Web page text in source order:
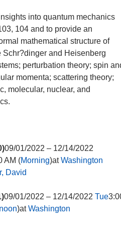
into quantum mechanics
104 and to provide an
mathematical structure of
and Heisenberg
perturbation theory; spin
momenta; scattering theory;
molecular, nuclear, and
09/01/2022 – 12/14/2022
AM (Morning)atWashington
David
09/01/2022 – 12/14/2022 Tue
)atWashington